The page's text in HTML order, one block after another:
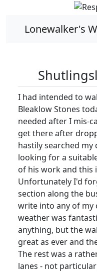
Lonewalker's
I had intended to
Bleaklow Stones
needed after I mis-
get there after
hastily searched
looking for a
of his work and this
Unfortunately I'd
section along the
write into any of my
weather was
anything, but the
great as ever and
The rest was a
lanes - not